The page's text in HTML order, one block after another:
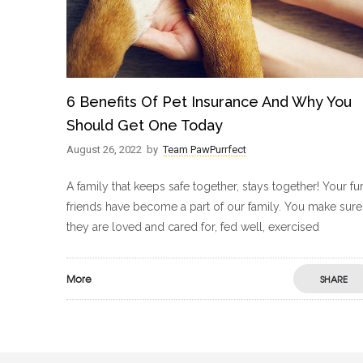
6 Benefits Of Pet Insurance And Why You
Should Get One Today
August 26, 2022 by Team PawPurrfect
A family that keeps safe together, stays together! Your
friends have become a part of our family. You make sure
they are loved and cared for, fed well, exercised
More SHARE